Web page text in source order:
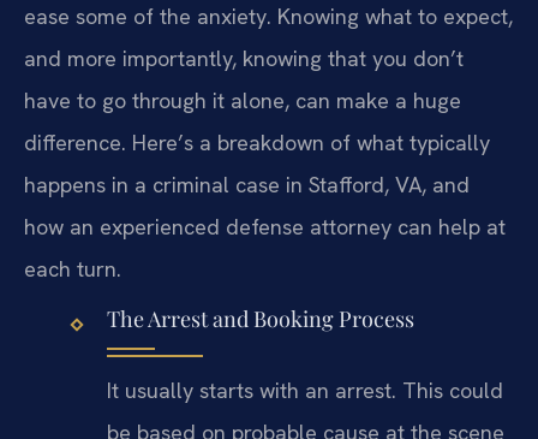
ease some of the anxiety. Knowing what to expect,
and more importantly, knowing that you don’t
have to go through it alone, can make a huge
difference. Here’s a breakdown of what typically
happens in a criminal case in Stafford, VA, and
how an experienced defense attorney can help at
each turn.
The Arrest and Booking Process
It usually starts with an arrest. This could
be based on probable cause at the scene